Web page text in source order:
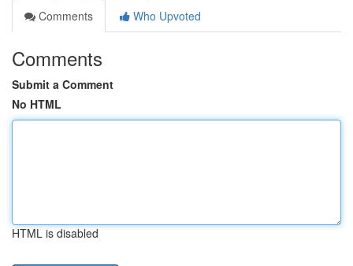
Comments
Who Upvoted
Comments
Submit a Comment
No HTML
HTML is disabled